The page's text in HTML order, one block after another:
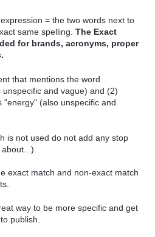
= the two words next to
same spelling.The Exact
for brands, acronyms, proper
that mentions the word
and vague) and (2)
"energy" (also unspecific and
is not used do not add any stop
exact match and non-exact match
way to be more specific and get
publish.